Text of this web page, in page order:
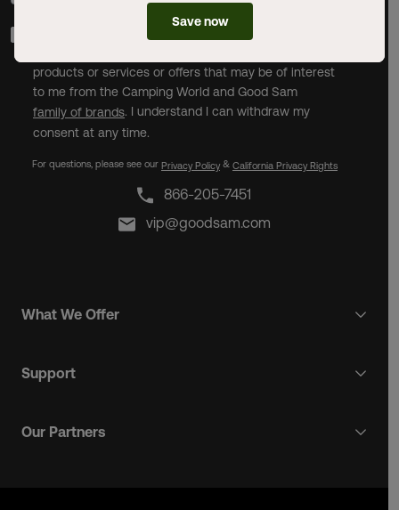
products or services or offers that may be of interest
to me from the Camping World and Good Sam
family of brands. I understand I can withdraw my
consent at any time.
For questions, please see our Privacy Policy & California Privacy Rights
866-205-7451
vip@goodsam.com
What We Offer
Support
Our Partners
Save now